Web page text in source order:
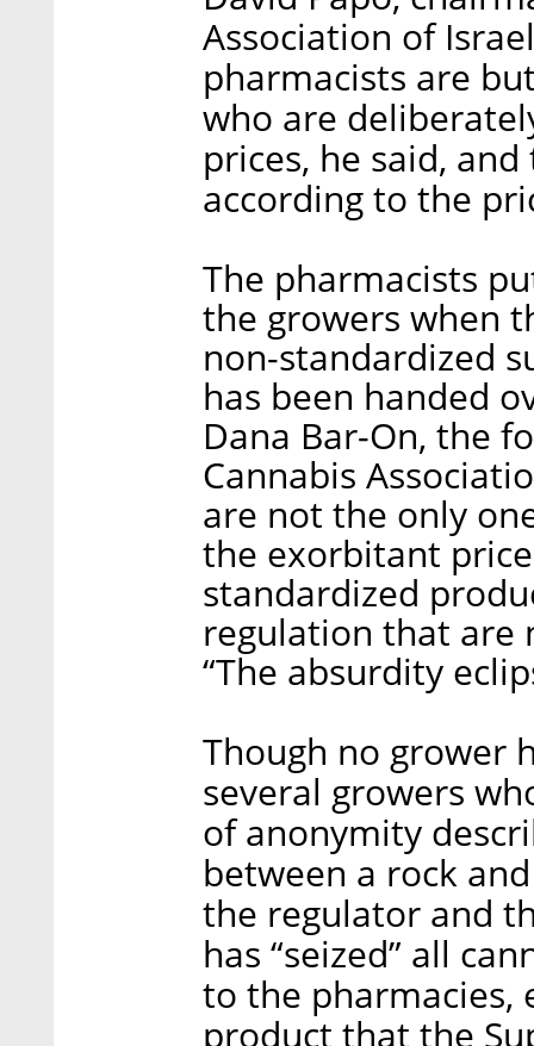
Association of
pharmacists are
who are
prices, he said,
according to the
The pharmacists
the growers when
non-standardized
has been handed
Dana Bar-On, the
Cannabis
are not the only
the exorbitant
standardized
regulation that are
“The absurdity
Though no grower
several growers
of anonymity
between a rock
the regulator and
has “seized” all
to the pharmacies,
product that the